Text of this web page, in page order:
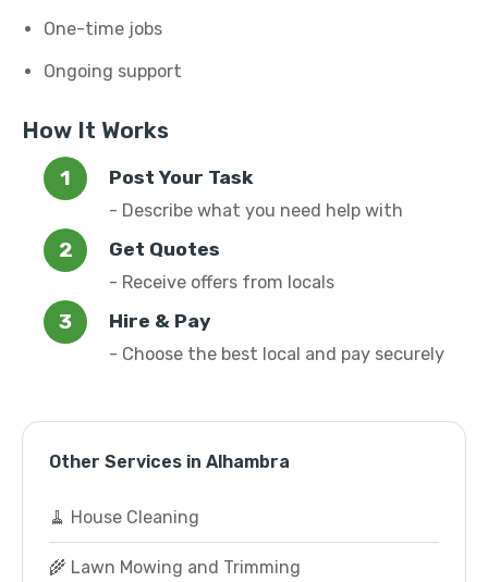
One-time jobs
Ongoing support
How It Works
Post Your Task
- Describe what you need help with
Get Quotes
- Receive offers from locals
Hire & Pay
- Choose the best local and pay securely
Other Services in Alhambra
🧹 House Cleaning
🌾 Lawn Mowing and Trimming